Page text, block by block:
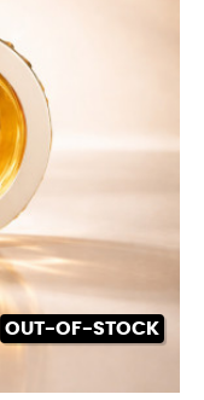
OUT-OF-STOCK